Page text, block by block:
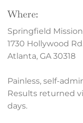
Where:
Springfield
1730 Hollywood
Atlanta, GA 30318
Painless, self-
Results returned
days.